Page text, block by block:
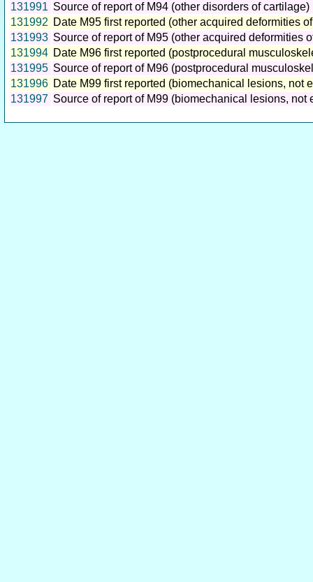
131991 Source of report of M94 (other disorders of cartilage)
131992 Date M95 first reported (other acquired deformities
131993 Source of report of M95 (other acquired deformities
131994 Date M96 first reported (postprocedural
131995 Source of report of M96 (postprocedural
131996 Date M99 first reported (biomechanical lesions, not
131997 Source of report of M99 (biomechanical lesions, not